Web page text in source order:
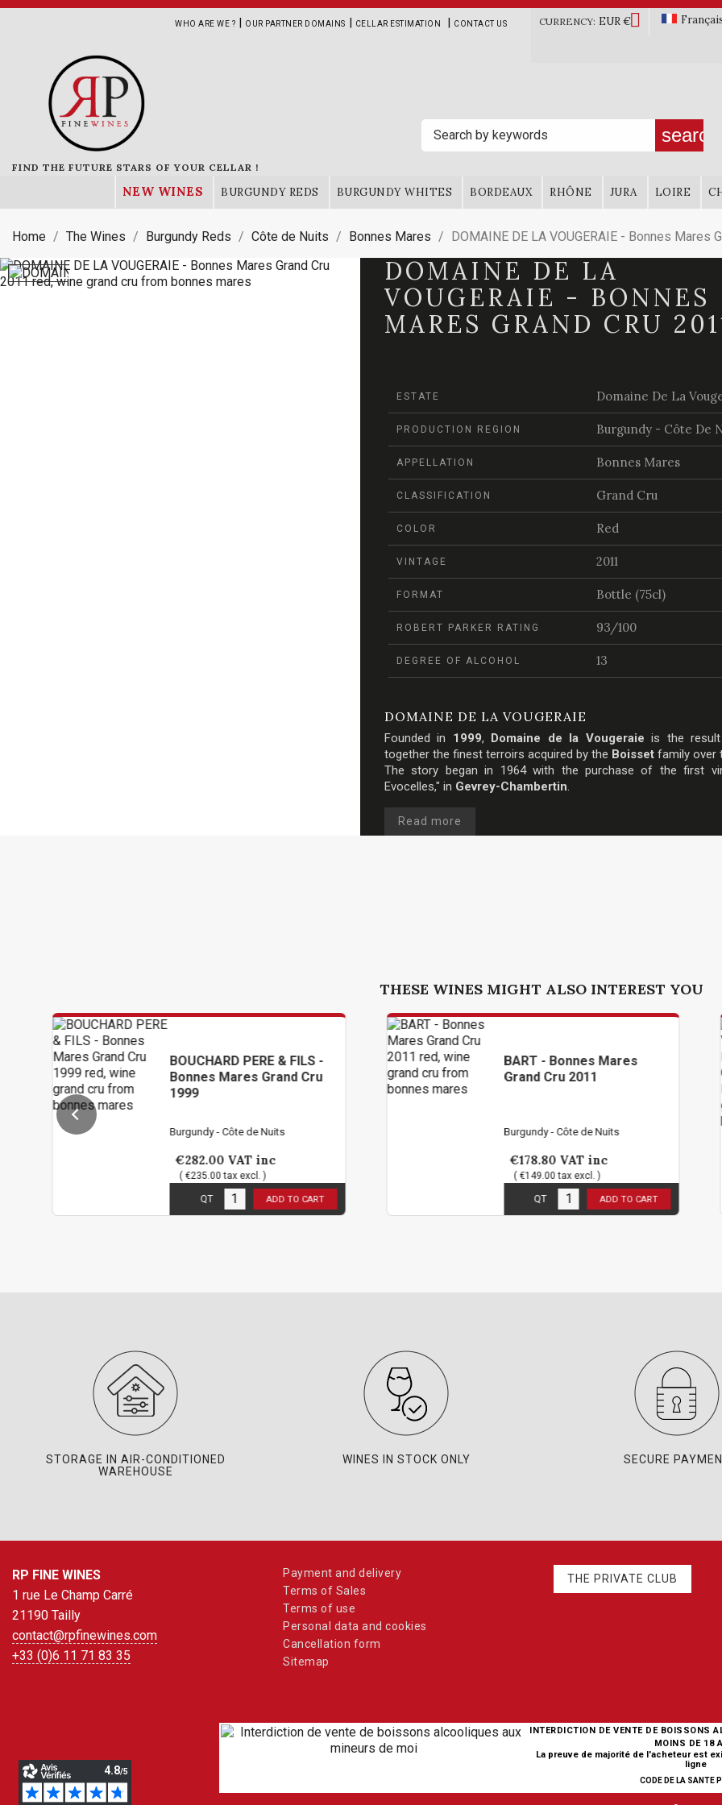
WHO ARE WE ? | OUR PARTNER DOMAINS | CELLAR ESTIMATION | CONTACT US CURRENCY: EUR €
FIND THE FUTURE STARS OF YOUR CELLAR !
search
NEW WINES BURGUNDY REDS BURGUNDY WHITES BORDEAUX RHÔNE JURA LOIRE
Home The Wines Burgundy Reds Côte de Nuits Bonnes Mares DOMAINE DE LA VOUGERAIE - Bonnes Mares
DOMAINE DE LA
VOUGERAIE - BONNES
MARES GRAND CRU
ESTATE Domaine De La
PRODUCTION REGION Burgundy - Côte De
APPELLATION Bonnes Mares
CLASSIFICATION Grand Cru
COLOR Red
VINTAGE 2011
FORMAT Bottle (75cl)
ROBERT PARKER RATING 93/100
DEGREE OF ALCOHOL 13
DOMAINE DE LA VOUGERAIE
Founded in 1999, Domaine de la Vougeraie is the
together the finest terroirs acquired by the Boisset family over
The story began in 1964 with the purchase of the first
Evocelles," in Gevrey-Chambertin.
Read more
THESE WINES MIGHT ALSO INTEREST YOU
BOUCHARD PERE & FILS -
Bonnes Mares Grand Cru
1999
Burgundy - Côte de Nuits
BART - Bonnes Mares
Grand Cru 2011
STORAGE IN AIR-CONDITIONED
WAREHOUSE
WINES IN STOCK ONLY SECURE
RP FINE WINES
1 rue Le Champ Carré
21190 Tailly
contact@rpfinewines.com
+33 (0)6 11 71 83 35
Payment and delivery
Terms of Sales
Terms of use
Personal data and cookies
Cancellation form
Sitemap
THE PRIVATE CLUB
INTERDICTION DE VENTE DE BOISSONS
MOINS DE 18
La preuve de majorité de l'acheteur est
ligne
CODE DE LA SANTE